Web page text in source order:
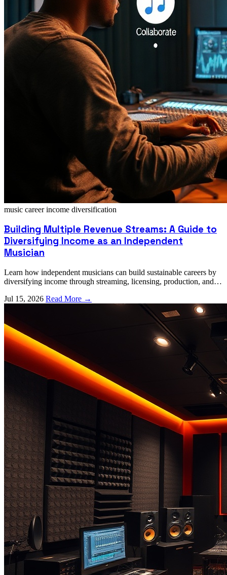
music careerincome diversification
Building Multiple Revenue Streams: A Guide to
Diversifying Income as an Independent
Musician
Learn how independent musicians can build sustainable careers by
diversifying income through streaming, licensing, production, and
Jul 15, 2026 Read More →